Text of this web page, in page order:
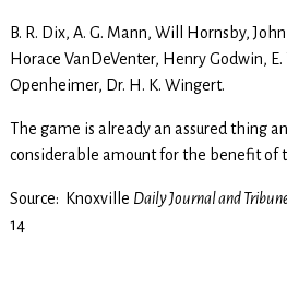
B. R. Dix, A. G. Mann, Will Hornsby,
Horace VanDeVenter, Henry Godwin, E.
Openheimer, Dr. H. K. Wingert.
The game is already an assured thing
considerable amount for the benefit of
Source: Knoxville Daily Journal and
14